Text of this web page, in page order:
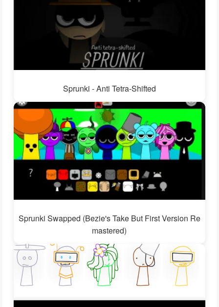
Sprunki - Anti Tetra-Shifted
Sprunki Swapped (Bezie's Take But First Version Re
mastered)